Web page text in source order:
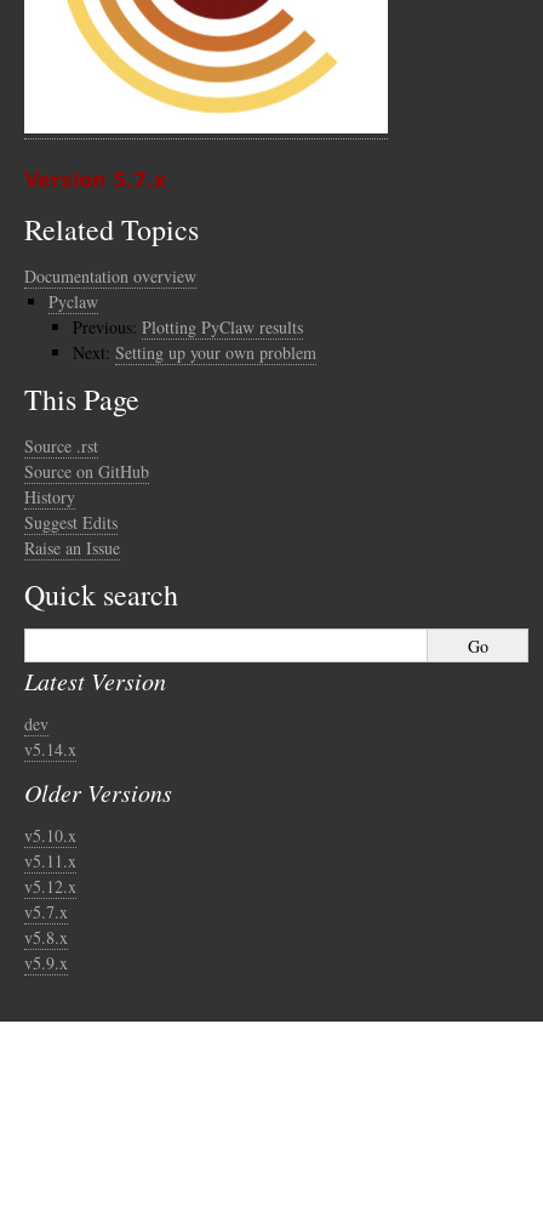
Version 5.7.x
Related Topics
Documentation overview
Pyclaw
Previous: Plotting PyClaw results
Next: Setting up your own problem
This Page
Source .rst
Source on GitHub
History
Suggest Edits
Raise an Issue
Quick search
Latest Version
dev
v5.14.x
Older Versions
v5.10.x
v5.11.x
v5.12.x
v5.7.x
v5.8.x
v5.9.x